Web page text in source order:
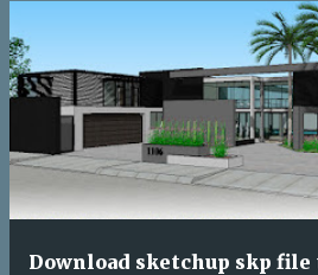
Download sketchup skp file